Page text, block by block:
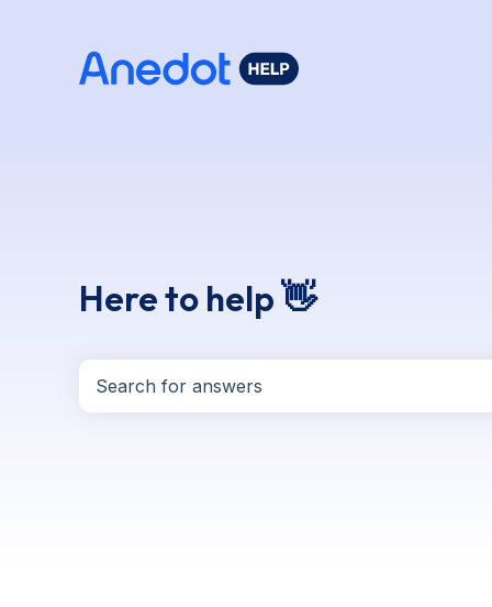
Here to help 👋